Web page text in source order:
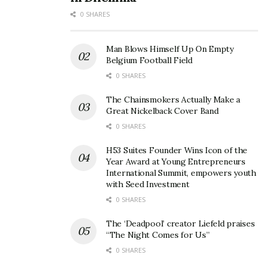
In addition, Master Roll’s packaging is entirely plastic-
free, using biodegradable and compostable materials.
This zero-waste solution offers eco-conscious
consumers an excellent alternative to traditional toilet
0 SHARES
Man Blows Himself Up On Empty
Belgium Football Field
0 SHARES
The Chainsmokers Actually Make a
Great Nickelback Cover Band
0 SHARES
H53 Suites Founder Wins Icon of the
Year Award at Young Entrepreneurs
International Summit, empowers youth
with Seed Investment
0 SHARES
The ‘Deadpool’ creator Liefeld praises
“The Night Comes for Us”
0 SHARES